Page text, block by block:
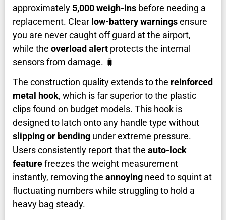
approximately 5,000 weigh-ins before needing a
replacement. Clear low-battery warningsensure
you are never caught off guard at the airport,
while the overload alert protects the internal
sensors from damage. 🧳
The construction quality extends to the reinforced
metal hook, which is far superior to the plastic
clips found on budget models. This hook is
designed to latch onto any handle type without
slipping or bending under extreme pressure.
Users consistently report that the auto-lock
featurefreezes the weight measurement
instantly, removing the annoying need to squint at
fluctuating numbers while struggling to hold a
heavy bag steady.